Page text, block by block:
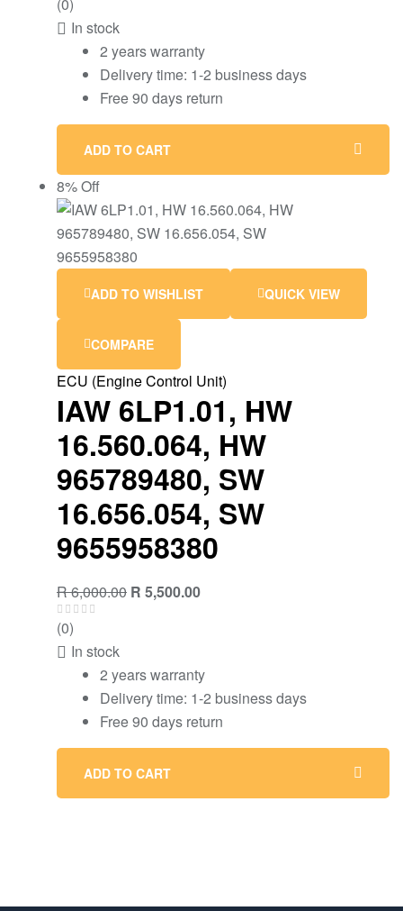
(0)
In stock
2 years warranty
Delivery time: 1-2 business days
Free 90 days return
ADD TO CART
8% Off
ADD TO WISHLIST QUICK VIEW
COMPARE
ECU (Engine Control Unit)
IAW 6LP1.01, HW
16.560.064, HW
965789480, SW
16.656.054, SW
9655958380
R6,000.00 R 5,500.00
(0)
In stock
2 years warranty
Delivery time: 1-2 business days
Free 90 days return
ADD TO CART